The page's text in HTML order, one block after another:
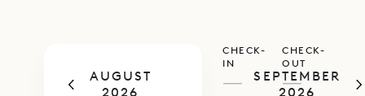
AUGUST
2026
SEPTEMBER
2026
CHECK-
IN
—
CHECK-
OUT
—